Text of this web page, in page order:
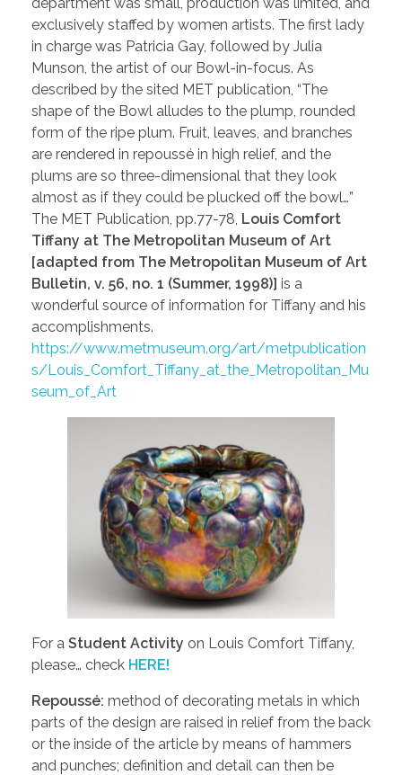
department was small, production was limited, and
exclusively staffed by women artists. The first lady
in charge was Patricia Gay, followed by Julia
Munson, the artist of our Bowl-in-focus. As
described by the sited MET publication, “The
shape of the Bowl alludes to the plump, rounded
form of the ripe plum. Fruit, leaves, and branches
are rendered in repoussé in high relief, and the
plums are so three-dimensional that they look
almost as if they could be plucked off the bowl…”
The MET Publication, pp.77-78, Louis Comfort
Tiffany at The Metropolitan Museum of Art
[adapted from The Metropolitan Museum of Art
Bulletin, v. 56, no. 1 (Summer, 1998)] is a
wonderful source of information for Tiffany and his
accomplishments.
https://www.metmuseum.org/art/metpublication
s/Louis_Comfort_Tiffany_at_the_Metropolitan_Mu
seum_of_Art
For a Student Activity on Louis Comfort Tiffany,
please… check HERE!
Repoussé: method of decorating metals in which
parts of the design are raised in relief from the back
or the inside of the article by means of hammers
and punches; definition and detail can then be